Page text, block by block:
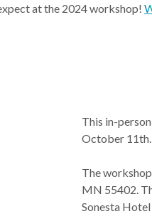
at the 2024 workshop!
This in-
October 11th.
The
MN 55402.
Sonesta